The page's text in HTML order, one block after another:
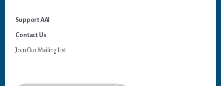
Support AAI
Contact Us
Join Our Mailing List